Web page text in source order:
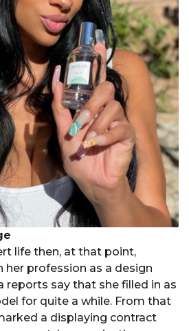
life then, at that point,
her profession as a design
reports say that she filled in as
for quite a while. From that
a displaying contract